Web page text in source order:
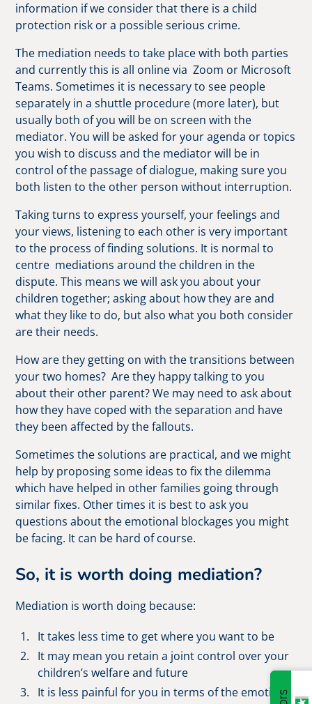
information if we consider that there is a child
protection risk or a possible serious crime.
The mediation needs to take place with both parties
and currently this is all online via Zoom or Microsoft
Teams. Sometimes it is necessary to see people
separately in a shuttle procedure (more later), but
usually both of you will be on screen with the
mediator. You will be asked for your agenda or topics
you wish to discuss and the mediator will be in
control of the passage of dialogue, making sure you
both listen to the other person without interruption.
Taking turns to express yourself, your feelings and
your views, listening to each other is very important
to the process of finding solutions. It is normal to
centre mediations around the children in the
dispute. This means we will ask you about your
children together; asking about how they are and
what they like to do, but also what you both consider
are their needs.
How are they getting on with the transitions between
your two homes? Are they happy talking to you
about their other parent? We may need to ask about
how they have coped with the separation and have
they been affected by the fallouts.
Sometimes the solutions are practical, and we might
help by proposing some ideas to fix the dilemma
which have helped in other families going through
similar fixes. Other times it is best to ask you
questions about the emotional blockages you might
be facing. It can be hard of course.
So, it is worth doing mediation?
Mediation is worth doing because:
It takes less time to get where you want to be
It may mean you retain a joint control over your
children’s welfare and future
It is less painful for you in terms of the emotional